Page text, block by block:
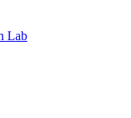
Lab